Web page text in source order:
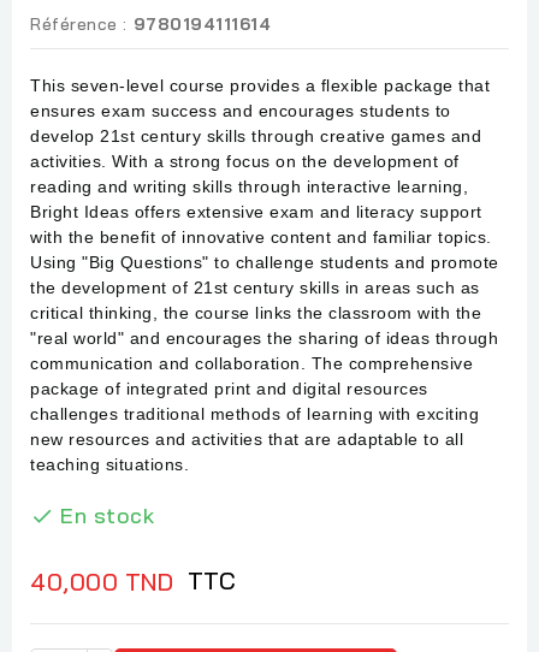
Référence : 9780194111614
This seven-level course provides a flexible package that
ensures exam success and encourages students to
develop 21st century skills through creative games and
activities. With a strong focus on the development of
reading and writing skills through interactive learning,
Bright Ideas offers extensive exam and literacy support
with the benefit of innovative content and familiar topics.
Using "Big Questions" to challenge students and promote
the development of 21st century skills in areas such as
critical thinking, the course links the classroom with the
"real world" and encourages the sharing of ideas through
communication and collaboration. The comprehensive
package of integrated print and digital resources
challenges traditional methods of learning with exciting
new resources and activities that are adaptable to all
teaching situations.
 En stock
40,000 TND TTC